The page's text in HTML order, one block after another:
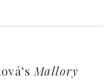
Mallory